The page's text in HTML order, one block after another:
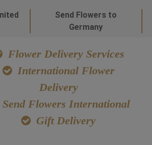
Send Flowers to
Germany
Flower Delivery Services
International Flower
Delivery
Send Flowers International
Gift Delivery